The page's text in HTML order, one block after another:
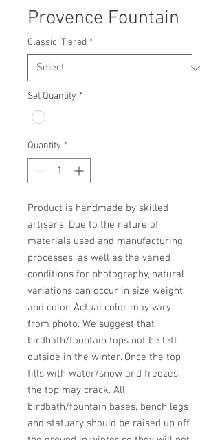
Provence Fountain
Classic; Tiered *
Set Quantity *
Quantity *
Product is handmade by skilled
artisans. Due to the nature of
materials used and manufacturing
processes, as well as the varied
conditions for photography, natural
variations can occur in size weight
and color. Actual color may vary
from photo. We suggest that
birdbath/fountain tops not be left
outside in the winter. Once the top
fills with water/snow and freezes,
the top may crack. All
birdbath/fountain bases, bench legs
and statuary should be raised up off